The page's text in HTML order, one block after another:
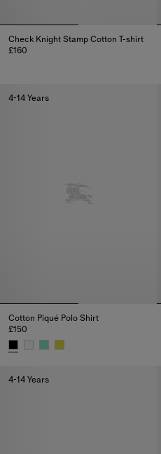
Check Knight Stamp Cotton T-shirt
£160
4-14 Years
Cotton Piqué Polo Shirt
£150
4-14 Years